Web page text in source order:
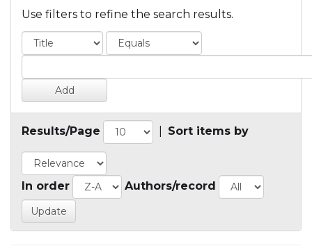
Use filters to refine the search results.
Results/Page Sort items by
In order Authors/record